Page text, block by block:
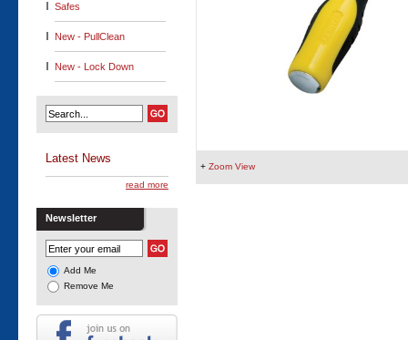
Safes
New - PullClean
New - Lock Down
Latest News
read more
Newsletter
Add Me
Remove Me
+ Zoom View